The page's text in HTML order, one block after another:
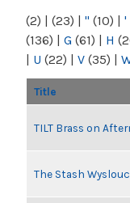
(2) | (23) | " (10) | '
(136) | G (61) | H
| U (22) | V (35) |
Title
TILT Brass on
The Stash